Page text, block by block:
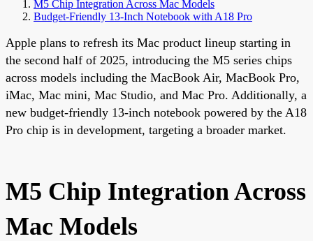
M5 Chip Integration Across Mac Models
Budget-Friendly 13-Inch Notebook with A18 Pro
Apple plans to refresh its Mac product lineup starting in
the second half of 2025, introducing the M5 series chips
across models including the MacBook Air, MacBook Pro,
iMac, Mac mini, Mac Studio, and Mac Pro. Additionally, a
new budget-friendly 13-inch notebook powered by the A18
Pro chip is in development, targeting a broader market.
M5 Chip Integration Across
Mac Models